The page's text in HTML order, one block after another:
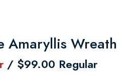
Amaryllis Wreath
/ $99.00 Regular